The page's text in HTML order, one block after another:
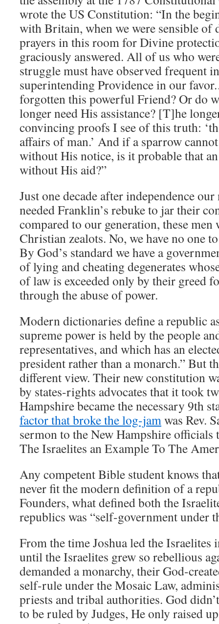
wrote the US Constitution: “In the
with Britain, when we were sensible of
prayers in this room for Divine
graciously answered. All of us who
struggle must have observed frequent
superintending Providence in our
forgotten this powerful Friend? Or do
longer need His assistance? [T]he
convincing proofs I see of this truth:
affairs of man.’ And if a sparrow
without His notice, is it probable that
without His aid?”
Just one decade after independence
needed Franklin’s rebuke to jar their
compared to our generation, these men
Christian zealots. No, we have no one
By God’s standard we have a
of lying and cheating degenerates
of law is exceeded only by their greed
through the abuse of power.
Modern dictionaries define a republic
supreme power is held by the people
representatives, and which has an
president rather than a monarch.” But
different view. Their new constitution
by states-rights advocates that it took
Hampshire became the necessary 9th
factor that broke the log-jamwas Rev.
sermon to the New Hampshire
The Israelites an Example To The
Any competent Bible student knows
never fit the modern definition of a
Founders, what defined both the
republics was “self-government under
From the time Joshua led the Israelites
until the Israelites grew so rebellious
demanded a monarchy, their God-
self-rule under the Mosaic Law,
priests and tribal authorities. God
to be ruled by Judges, He only raised